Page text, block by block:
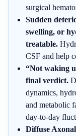
surgical
Sudden
swelling, or
treatable.
CSF and help
“Not waking
final verdict.
dynamics,
and metabolic
day-to-day
Diffuse